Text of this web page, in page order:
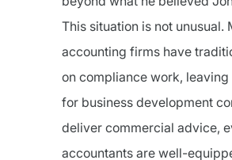
This situation is not unusual.
accounting firms have
on compliance work,
for business development
deliver commercial advice,
accountants are well-